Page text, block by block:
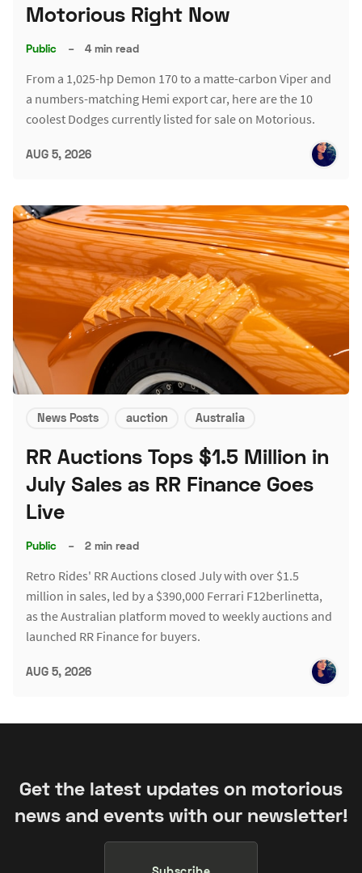
Motorious Right Now
Public – 4 min read
From a 1,025-hp Demon 170 to a matte-carbon Viper and
a numbers-matching Hemi export car, here are the 10
coolest Dodges currently listed for sale on Motorious.
AUG 5, 2026
News Posts auction Australia
RR Auctions Tops $1.5 Million in
July Sales as RR Finance Goes
Live
Public – 2 min read
Retro Rides' RR Auctions closed July with over $1.5
million in sales, led by a $390,000 Ferrari F12berlinetta,
as the Australian platform moved to weekly auctions and
launched RR Finance for buyers.
AUG 5, 2026
Get the latest updates on motorious
news and events with our newsletter!